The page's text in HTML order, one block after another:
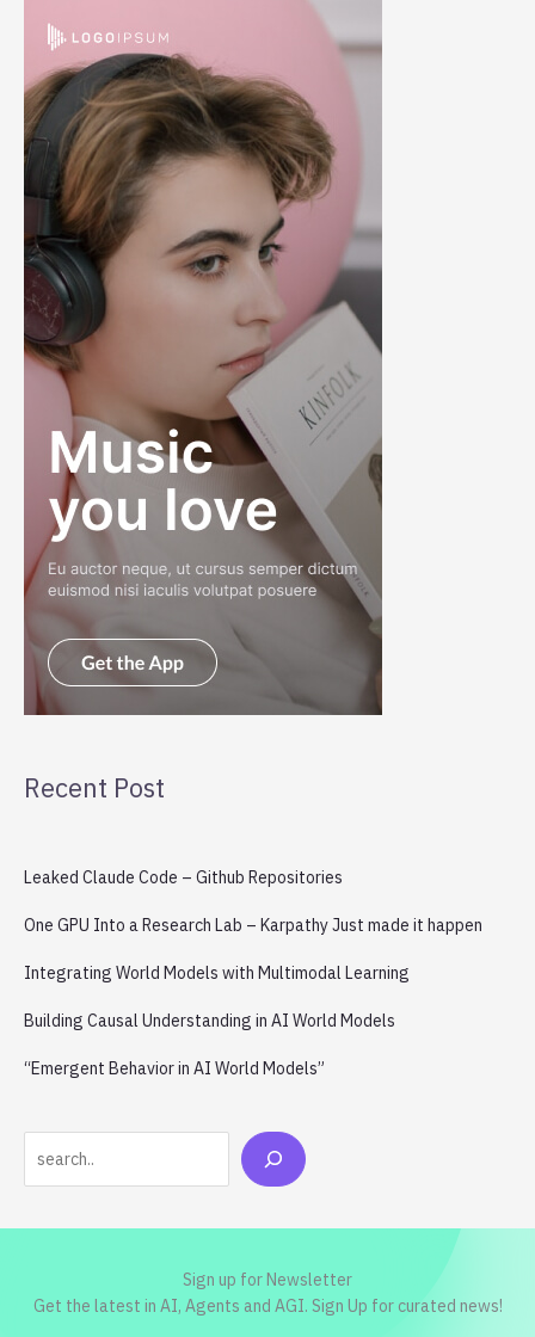
Recent Post
Leaked Claude Code – Github Repositories
One GPU Into a Research Lab – Karpathy Just made it happen
Integrating World Models with Multimodal Learning
Building Causal Understanding in AI World Models
“Emergent Behavior in AI World Models”
Sign up for Newsletter
Get the latest in AI, Agents and AGI. Sign Up for curated news!